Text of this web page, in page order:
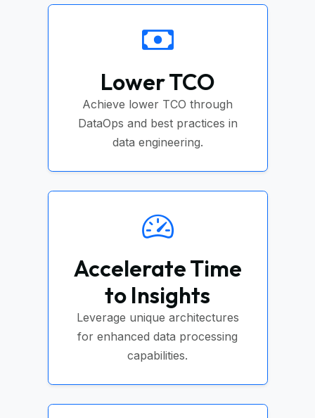
Lower TCO
Achieve lower TCO through
DataOps and best practices in
data engineering.
Accelerate Time
to Insights
Leverage unique architectures
for enhanced data processing
capabilities.